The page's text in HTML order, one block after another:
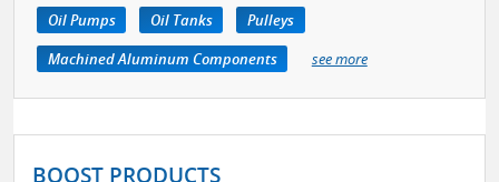
Oil Pumps
Oil Tanks
Pulleys
Machined Aluminum Components
see more
BOOST PRODUCTS